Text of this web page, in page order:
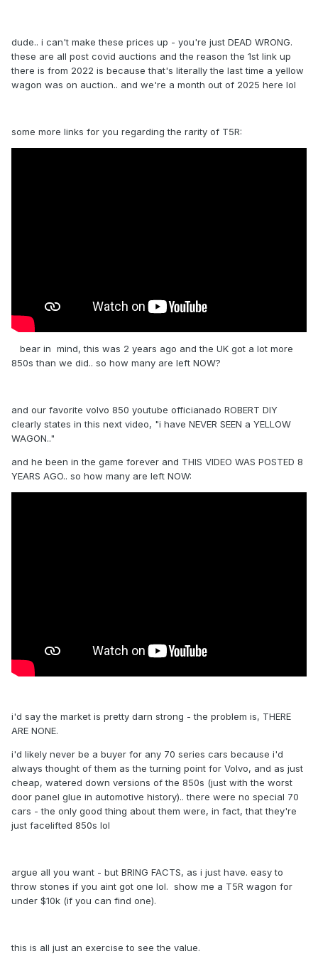
dude.. i can't make these prices up - you're just DEAD WRONG.
these are all post covid auctions and the reason the 1st link up
there is from 2022 is because that's literally the last time a yellow
wagon was on auction.. and we're a month out of 2025 here lol
some more links for you regarding the rarity of T5R:
bear in mind, this was 2 years ago and the UK got a lot more
850s than we did.. so how many are left NOW?
and our favorite volvo 850 youtube officianado ROBERT DIY
clearly states in this next video, "i have NEVER SEEN a YELLOW
WAGON.."
and he been in the game forever and THIS VIDEO WAS POSTED 8
YEARS AGO.. so how many are left NOW:
i'd say the market is pretty darn strong - the problem is, THERE
ARE NONE.
i'd likely never be a buyer for any 70 series cars because i'd
always thought of them as the turning point for Volvo, and as just
cheap, watered down versions of the 850s (just with the worst
door panel glue in automotive history).. there were no special 70
cars - the only good thing about them were, in fact, that they're
just facelifted 850s lol
argue all you want - but BRING FACTS, as i just have. easy to
throw stones if you aint got one lol. show me a T5R wagon for
under $10k (if you can find one).
this is all just an exercise to see the value.